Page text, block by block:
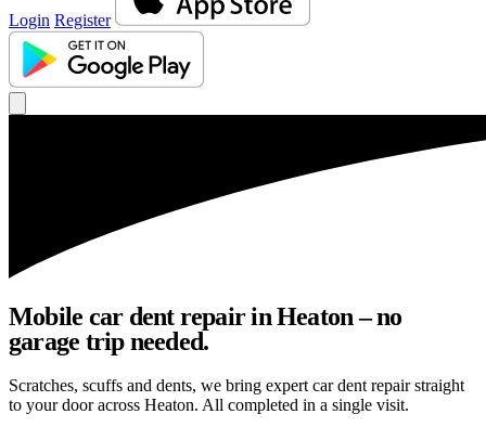
Login Register
Mobile car dent repair in Heaton – no
garage trip needed.
Scratches, scuffs and dents, we bring expert car dent repair straight
to your door across Heaton. All completed in a single visit.